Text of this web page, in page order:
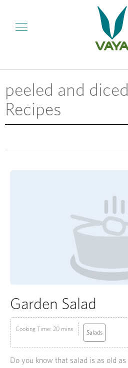
peeled and
Recipes
Garden Salad
Cooking Time: 20 mins Salads
Do you know that salad is as old